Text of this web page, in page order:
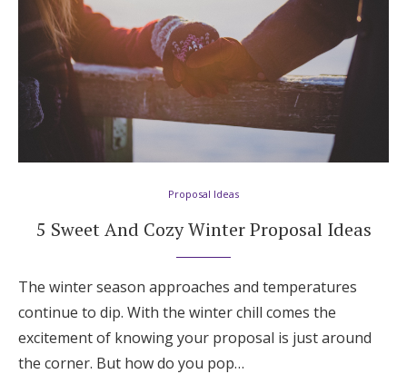
Proposal Ideas
5 Sweet And Cozy Winter Proposal Ideas
The winter season approaches and temperatures
continue to dip. With the winter chill comes the
excitement of knowing your proposal is just around
the corner. But how do you pop…